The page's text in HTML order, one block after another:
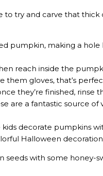
to try and carve that
pumpkin, making a
reach inside the
them gloves, that’s
they’re finished, rinse
are a fantastic source
decorate pumpkins
Halloween
seeds with some